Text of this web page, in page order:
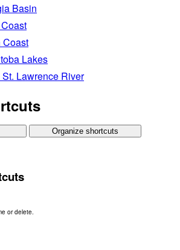
Basin
Coast
Lakes
Lawrence River
Organize shortcuts
or delete.